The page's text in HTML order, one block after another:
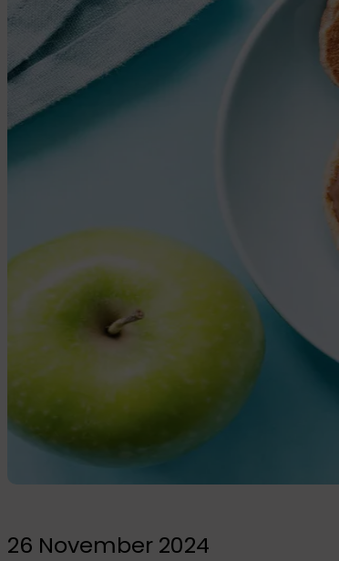
Tool Labels
Care Home Labels
Food & Drink
Kids' Room
To the kids' room
Wall Stickers
Glow-in-the-dark wall stickers
Bundles
26 November 2024